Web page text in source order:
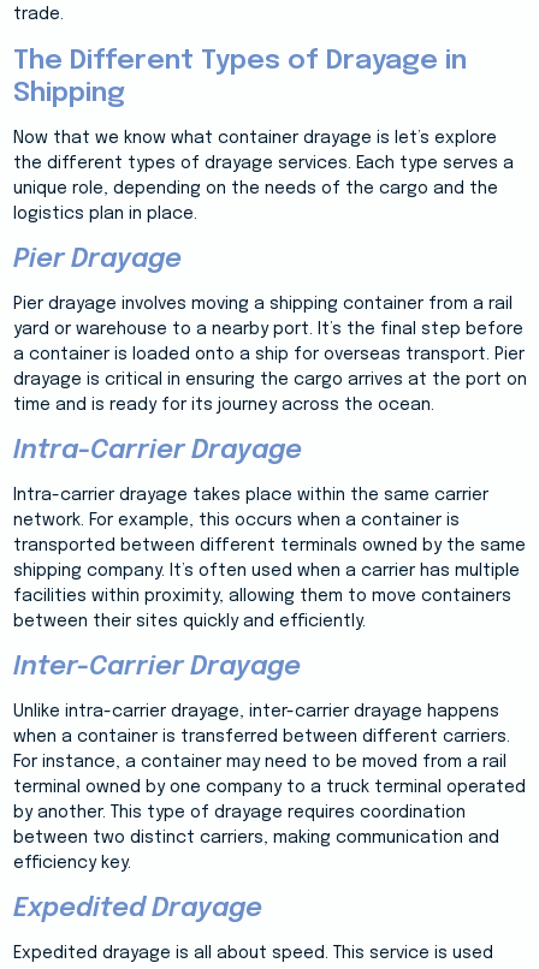
trade.
The Different Types of Drayage in
Shipping
Now that we know what container drayage is let’s explore
the different types of drayage services. Each type serves a
unique role, depending on the needs of the cargo and the
logistics plan in place.
Pier Drayage
Pier drayage involves moving a shipping container from a rail
yard or warehouse to a nearby port. It’s the final step before
a container is loaded onto a ship for overseas transport. Pier
drayage is critical in ensuring the cargo arrives at the port on
time and is ready for its journey across the ocean.
Intra-Carrier Drayage
Intra-carrier drayage takes place within the same carrier
network. For example, this occurs when a container is
transported between different terminals owned by the same
shipping company. It’s often used when a carrier has multiple
facilities within proximity, allowing them to move containers
between their sites quickly and efficiently.
Inter-Carrier Drayage
Unlike intra-carrier drayage, inter-carrier drayage happens
when a container is transferred between different carriers.
For instance, a container may need to be moved from a rail
terminal owned by one company to a truck terminal operated
by another. This type of drayage requires coordination
between two distinct carriers, making communication and
efficiency key.
Expedited Drayage
Expedited drayage is all about speed. This service is used